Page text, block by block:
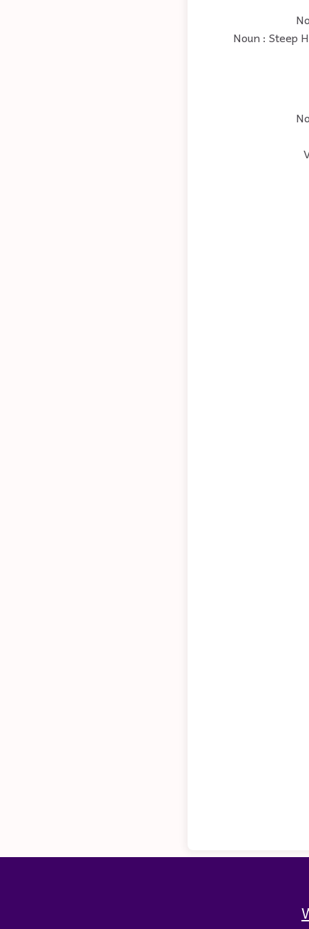
Noun : Steep